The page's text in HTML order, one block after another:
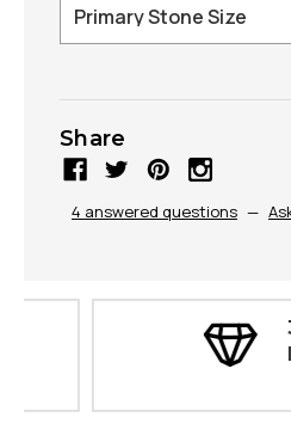
Share
4 answered questions —
30